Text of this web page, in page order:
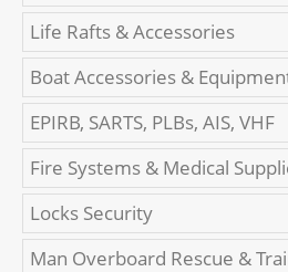
Life Rafts & Accessories
Boat Accessories &
EPIRB, SARTS, PLBs, AIS, VHF
Fire Systems & Medical
Locks Security
Man Overboard Rescue &